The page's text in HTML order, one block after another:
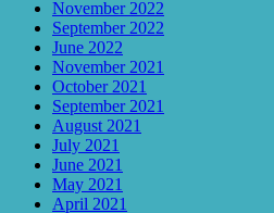
November 2022
September 2022
June 2022
November 2021
October 2021
September 2021
August 2021
July 2021
June 2021
May 2021
April 2021